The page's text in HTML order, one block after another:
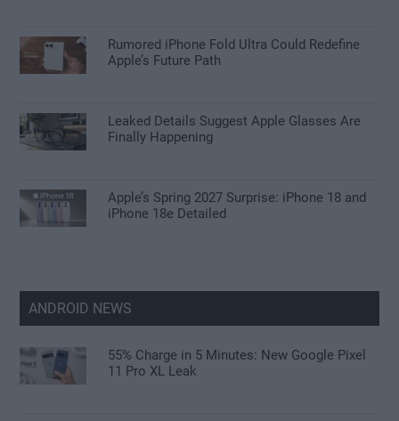
Rumored iPhone Fold Ultra Could Redefine
Apple’s Future Path
Leaked Details Suggest Apple Glasses Are
Finally Happening
Apple’s Spring 2027 Surprise: iPhone 18 and
iPhone 18e Detailed
ANDROID NEWS
55% Charge in 5 Minutes: New Google Pixel
11 Pro XL Leak